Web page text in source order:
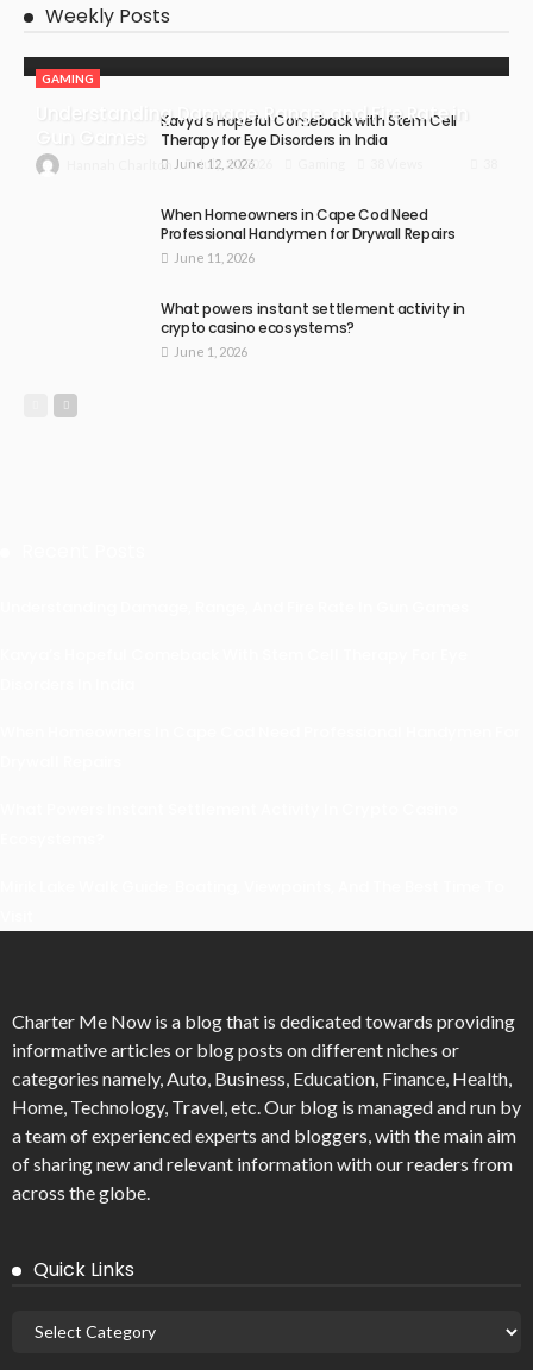
Weekly Posts
GAMING
Understanding Damage, Range, and Fire Rate in
Hannah Charlton July 30, 2026
Kavya’s Hopeful Comeback with Stem Cell
Therapy for Eye Disorders in India
June 12, 2026
When Homeowners in Cape Cod Need
Professional Handymen for Drywall Repairs
June 11, 2026
What powers instant settlement activity in
crypto casino ecosystems?
June 1, 2026
Charter Me Now is a blog that is dedicated towards providing
informative articles or blog posts on different niches or
categories namely, Auto, Business, Education, Finance, Health,
Home, Technology, Travel, etc. Our blog is managed and run by
a team of experienced experts and bloggers, with the main aim
of sharing new and relevant information with our readers from
across the globe.
Quick Links